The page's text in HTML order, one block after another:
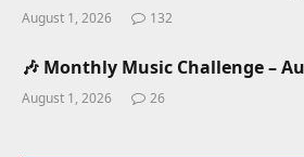
August 1, 2026 132
🎶 Monthly Music Challenge –
August 1, 2026 26